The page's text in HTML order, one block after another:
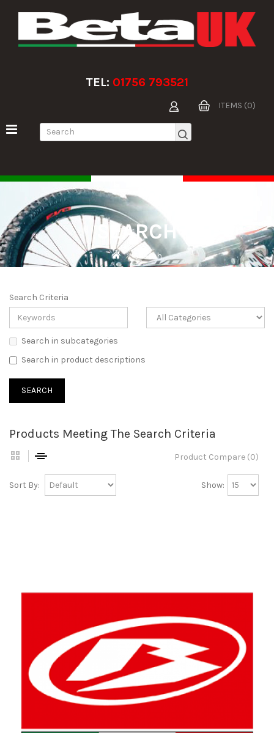
TEL: 01756 793521
ITEMS (0)
SEARCH
Search
Search Criteria
Search in subcategories
Search in product descriptions
Products Meeting The Search Criteria
Product Compare (0)
Sort By: Show: